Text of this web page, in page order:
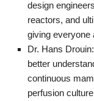
design
reactors, and
giving everyone
Dr. Hans
better
continuous
perfusion